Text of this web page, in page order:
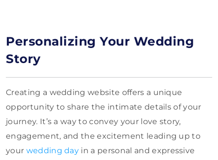
Personalizing Your Wedding
Story
Creating a wedding website offers a unique
opportunity to share the intimate details of your
journey. It’s a way to convey your love story,
engagement, and the excitement leading up to
your wedding day in a personal and expressive